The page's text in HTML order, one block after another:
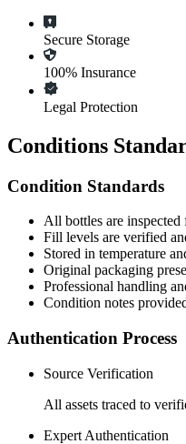
Secure Storage
100% Insurance
Legal Protection
Conditions
Condition Standards
All bottles are
Fill levels are verified
Stored in temperature
Original packaging
Professional handling
Condition notes
Authentication Process
Source Verification
All assets traced to
Expert Authentication